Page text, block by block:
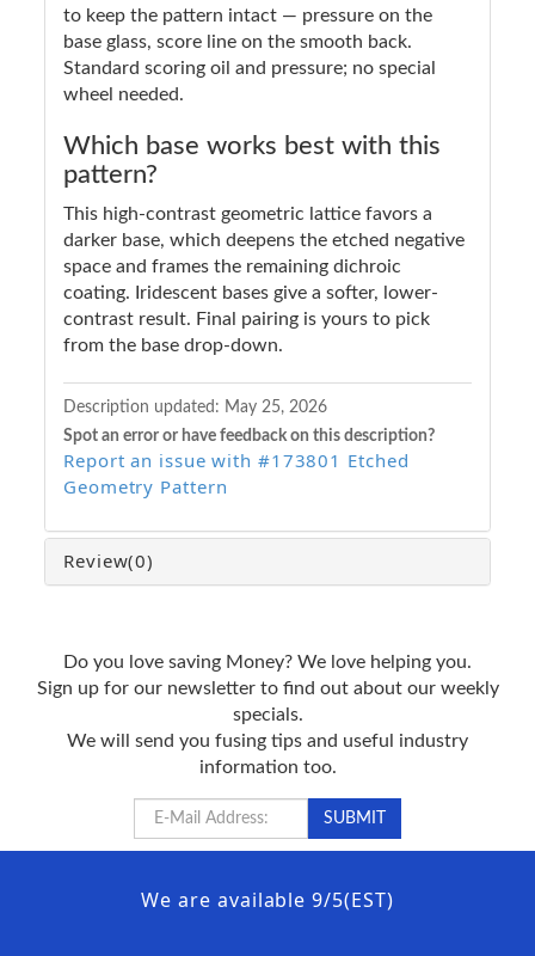
to keep the pattern intact — pressure on the
base glass, score line on the smooth back.
Standard scoring oil and pressure; no special
wheel needed.
Which base works best with this
pattern?
This high-contrast geometric lattice favors a
darker base, which deepens the etched negative
space and frames the remaining dichroic
coating. Iridescent bases give a softer, lower-
contrast result. Final pairing is yours to pick
from the base drop-down.
Description updated: May 25, 2026
Spot an error or have feedback on this description?
Report an issue with #173801 Etched
Geometry Pattern
Review(0)
Do you love saving Money? We love helping you.
Sign up for our newsletter to find out about our weekly
specials.
We will send you fusing tips and useful industry
information too.
We are available 9/5(EST)